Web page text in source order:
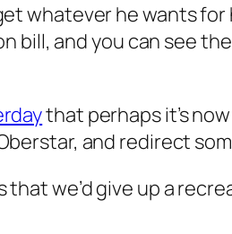
whatever he wants
bill, and you can see
that perhaps it’s
and redirect
we’d give up a